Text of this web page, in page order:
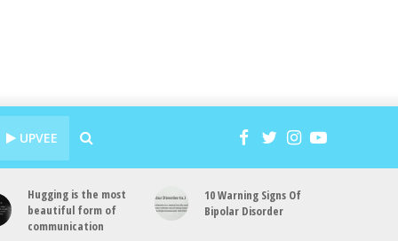
UPVEE
Hugging is the most
beautiful form of
communication
10 Warning Signs Of
Bipolar Disorder